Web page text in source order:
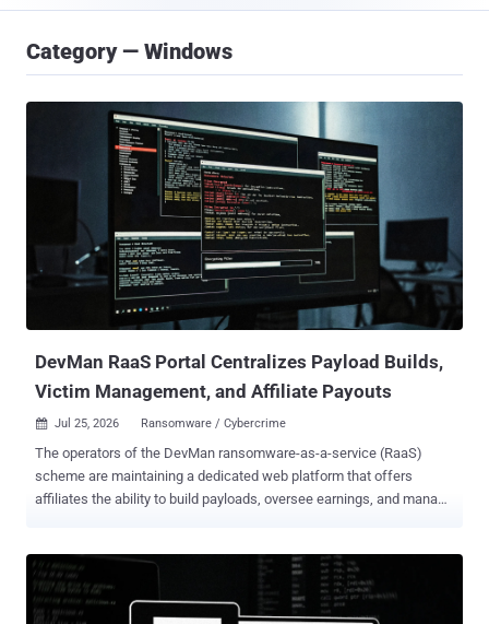
Category — Windows
DevMan RaaS Portal Centralizes Payload Builds,
Victim Management, and Affiliate Payouts
 Jul 25, 2026 Ransomware / Cybercrime
The operators of the DevMan ransomware-as-a-service (RaaS)
scheme are maintaining a dedicated web platform that offers
affiliates the ability to build payloads, oversee earnings, and manage
under the name Funky Mantis . "The portal combined build
generation, finance, victim chat, support, victim records, teams, and
payout functions," the company said in an extensive report shared